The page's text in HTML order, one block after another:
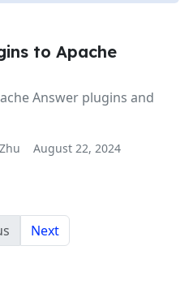
to Apache
Answer plugins and
August 22, 2024
Next